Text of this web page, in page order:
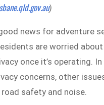
)
news for adventure
are worried about
once it’s operating. In
concerns, other
safety and noise.